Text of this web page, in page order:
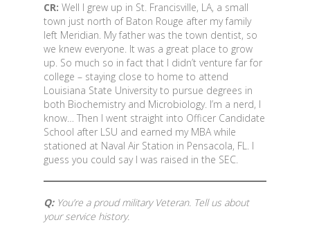
CR: Well I grew up in St. Francisville, LA, a small
town just north of Baton Rouge after my family
left Meridian. My father was the town dentist, so
we knew everyone. It was a great place to grow
up. So much so in fact that I didn’t venture far for
college – staying close to home to attend
Louisiana State University to pursue degrees in
both Biochemistry and Microbiology. I’m a nerd, I
know… Then I went straight into Officer Candidate
School after LSU and earned my MBA while
stationed at Naval Air Station in Pensacola, FL. I
guess you could say I was raised in the SEC.
Q:You’re a proud military Veteran. Tell us about
your service history.